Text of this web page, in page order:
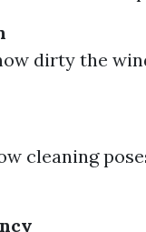
dirty the
cleaning